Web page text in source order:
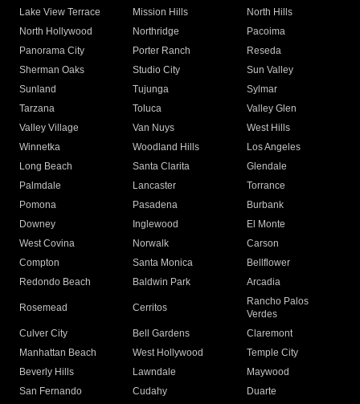
Lake View Terrace
Mission Hills
North Hills
North Hollywood
Northridge
Pacoima
Panorama City
Porter Ranch
Reseda
Sherman Oaks
Studio City
Sun Valley
Sunland
Tujunga
Sylmar
Tarzana
Toluca
Valley Glen
Valley Village
Van Nuys
West Hills
Winnetka
Woodland Hills
Los Angeles
Long Beach
Santa Clarita
Glendale
Palmdale
Lancaster
Torrance
Pomona
Pasadena
Burbank
Downey
Inglewood
El Monte
West Covina
Norwalk
Carson
Compton
Santa Monica
Bellflower
Redondo Beach
Baldwin Park Arcadia
Rosemead Cerritos
Rancho Palos
Verdes
Culver City
Bell Gardens
Claremont
Manhattan Beach
West Hollywood
Temple City
Beverly Hills
Lawndale
Maywood
San Fernando
Cudahy
Duarte